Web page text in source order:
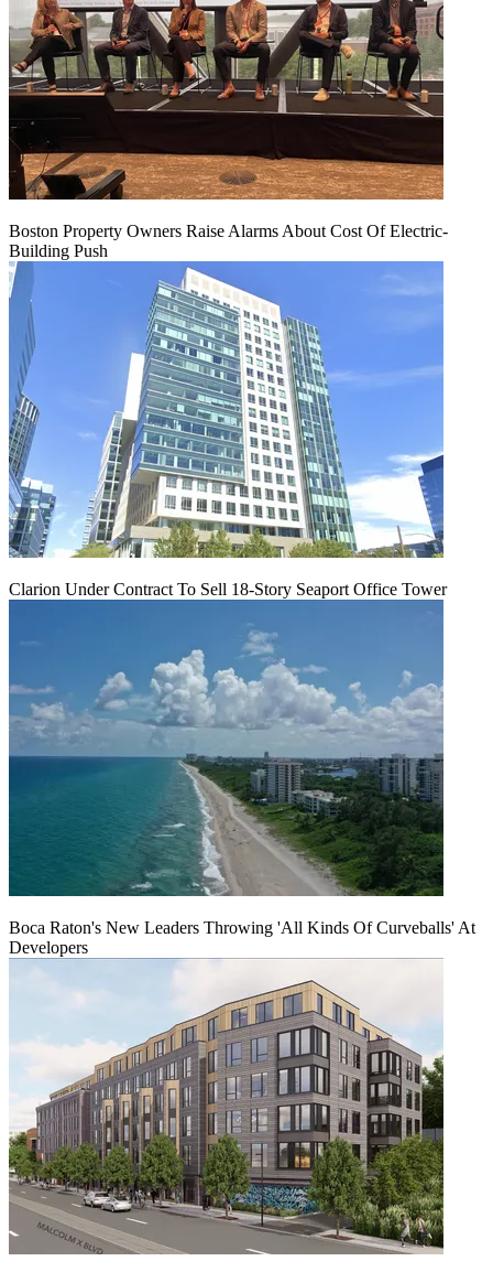
Boston Property Owners Raise Alarms About Cost Of Electric-
Building Push
Clarion Under Contract To Sell 18-Story Seaport Office Tower
Boca Raton's New Leaders Throwing 'All Kinds Of Curveballs' At
Developers